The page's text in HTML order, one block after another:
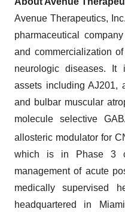
Avenue Therapeutics,
pharmaceutical
and commercialization
neurologic diseases. It
assets including AJ201,
and bulbar muscular
molecule selective
allosteric modulator for
which is in Phase 3
management of acute
medically supervised
headquartered in